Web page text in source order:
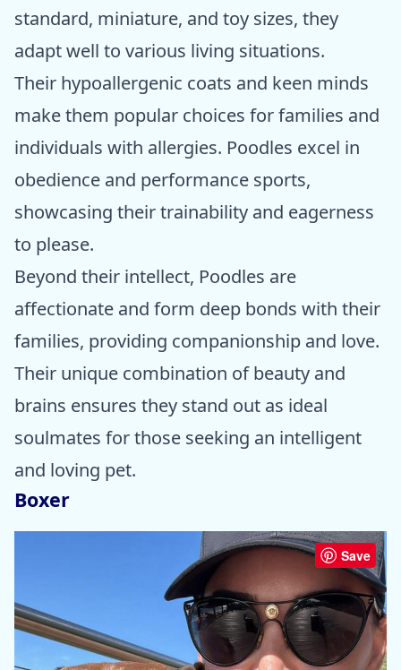
standard, miniature, and toy sizes, they
adapt well to various living situations.
Their hypoallergenic coats and keen minds
make them popular choices for families and
individuals with allergies. Poodles excel in
obedience and performance sports,
showcasing their trainability and eagerness
to please.
Beyond their intellect, Poodles are
affectionate and form deep bonds with their
families, providing companionship and love.
Their unique combination of beauty and
brains ensures they stand out as ideal
soulmates for those seeking an intelligent
and loving pet.
Boxer
Save